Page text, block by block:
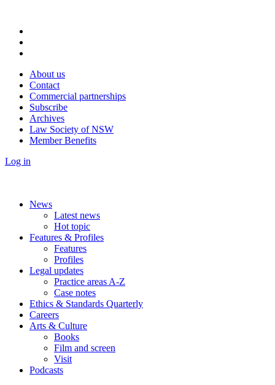
About us
Contact
Commercial partnerships
Subscribe
Archives
Law Society of NSW
Member Benefits
Log in
News
Latest news
Hot topic
Features & Profiles
Features
Profiles
Legal updates
Practice areas A-Z
Case notes
Ethics & Standards Quarterly
Careers
Arts & Culture
Books
Film and screen
Visit
Podcasts